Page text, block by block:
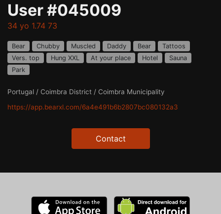
User #045009
34 yo 1.74 73
Bear Chubby Muscled Daddy Bear
Tattoos
Vers. top
Hung XXL At your place Hotel
Sauna
Park
Portugal / Coimbra District / Coimbra Municipality
https://app.bearxl.com/6a4e491b6b2807bc080132a3
Contact